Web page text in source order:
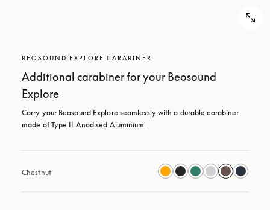
BEOSOUND EXPLORE CARABINER
Additional carabiner for your Beosound
Explore
Carry your Beosound Explore seamlessly with a durable carabiner
made of Type II Anodised Aluminium.
Chestnut